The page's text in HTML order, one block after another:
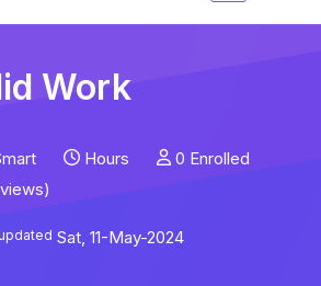
Work
Hours
0 Enrolled
Sat, 11-May-2024